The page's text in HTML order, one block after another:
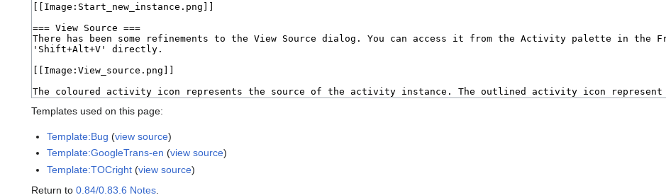
Templates used on this page:
Template:Bug (view source)
Template:GoogleTrans-en (view source)
Template:TOCright (view source)
Return to 0.84/0.83.6 Notes